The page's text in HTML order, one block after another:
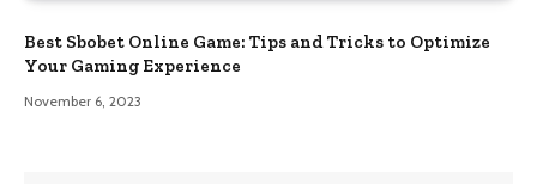
Best Sbobet Online Game: Tips and Tricks to Optimize
Your Gaming Experience
November 6, 2023